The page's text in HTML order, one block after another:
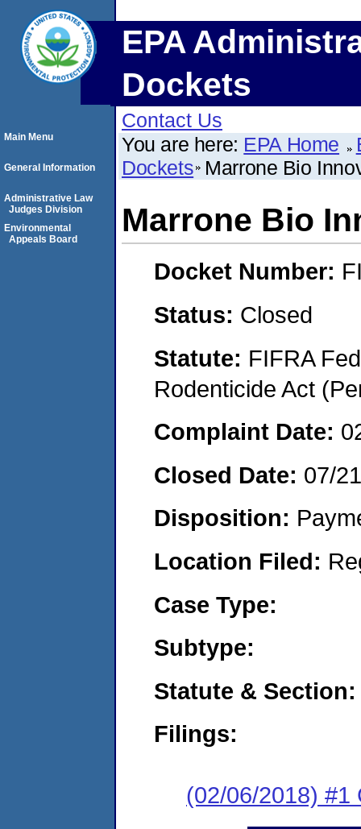
EPA
Dockets
Contact Us
You are here: EPA Home
Dockets Marrone Bio
Marrone Bio
Docket Number:
Status: Closed
Statute: FIFRA
Rodenticide Act
Complaint Date:
Closed Date: 07/
Disposition:
Location Filed:
Case Type:
Subtype:
Statute & Section:
Filings:
(02/06/2018) #1
Main Menu
General Information
Administrative Law
Judges Division
Environmental
Appeals Board